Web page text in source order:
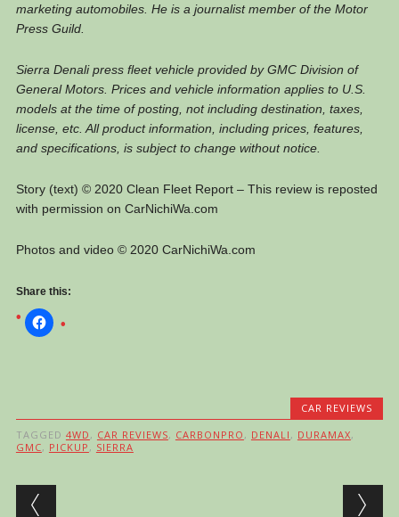
marketing automobiles. He is a journalist member of the Motor
Press Guild.
Sierra Denali press fleet vehicle provided by GMC Division of
General Motors. Prices and vehicle information applies to U.S.
models at the time of posting, not including destination, taxes,
license, etc. All product information, including prices, features,
and specifications, is subject to change without notice.
Story (text) © 2020 Clean Fleet Report – This review is reposted
with permission on CarNichiWa.com
Photos and video © 2020 CarNichiWa.com
Share this:
CAR REVIEWS
TAGGED 4WD , CAR REVIEWS, CARBONPRO , DENALI , DURAMAX,
GMC, PICKUP , SIERRA
Post navigation